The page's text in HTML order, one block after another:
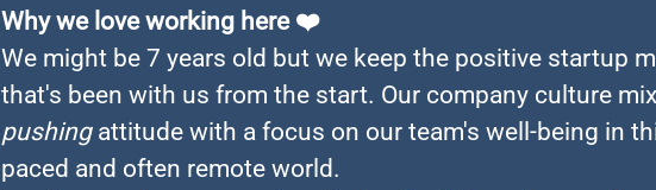
Why we love working here ❤️
We might be 7 years old but we keep the positive startup
that's been with us from the start. Our company culture
pushingattitude with a focus on our team's well-being in
paced and often remote world.